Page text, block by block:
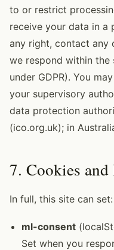
to or restrict
receive your data in a
any right, contact any
we respond within
under GDPR). You
your supervisory
data protection
(ico.org.uk); in
7. Cookies
In full, this site can set:
ml-consent
Set when you